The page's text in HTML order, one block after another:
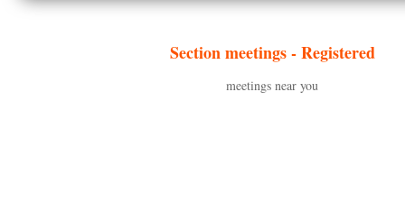
Section meetings -Registered
meetings near you